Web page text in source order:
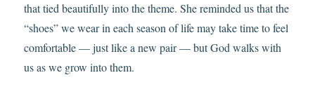
that tied beautifully into the theme. She reminded us that the
“shoes” we wear in each season of life may take time to feel
comfortable — just like a new pair — but God walks with
us as we grow into them.